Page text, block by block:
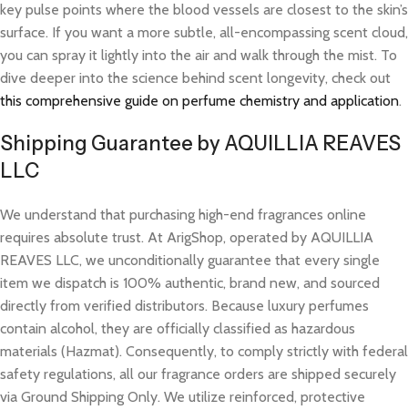
key pulse points where the blood vessels are closest to the skin’s
surface. If you want a more subtle, all-encompassing scent cloud,
you can spray it lightly into the air and walk through the mist. To
dive deeper into the science behind scent longevity, check out
this comprehensive guide on perfume chemistry and application.
Shipping Guarantee by AQUILLIA REAVES
LLC
We understand that purchasing high-end fragrances online
requires absolute trust. At ArigShop, operated by AQUILLIA
REAVES LLC, we unconditionally guarantee that every single
item we dispatch is 100% authentic, brand new, and sourced
directly from verified distributors. Because luxury perfumes
contain alcohol, they are officially classified as hazardous
materials (Hazmat). Consequently, to comply strictly with federal
safety regulations, all our fragrance orders are shipped securely
via Ground Shipping Only. We utilize reinforced, protective